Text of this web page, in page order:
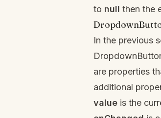
to null then the
In the previous
are properties
additional
value is the